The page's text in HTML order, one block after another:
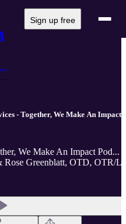
Sign up free
...
- Together, We Make An Impact
We Make An Impact Pod...
Greenblatt, OTD, OTR/L